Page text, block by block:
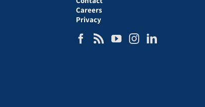
Careers
Privacy